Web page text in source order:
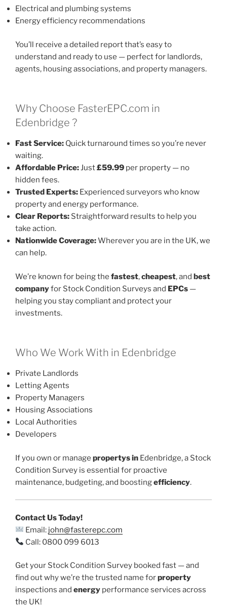
Electrical and plumbing systems
Energy efficiency recommendations
You’ll receive a detailed report that’s easy to
understand and ready to use — perfect for landlords,
agents, housing associations, and property managers.
Why Choose FasterEPC.com in
Edenbridge ?
Fast Service: Quick turnaround times so you’re never
waiting.
Affordable Price:Just£59.99 per property — no
hidden fees.
Trusted Experts: Experienced surveyors who know
property and energy performance.
Clear Reports: Straightforward results to help you
take action.
Nationwide Coverage:Wherever you are in the UK, we
can help.
We’re known for being the fastest,cheapest, and best
companyfor Stock Condition Surveys and EPCs —
helping you stay compliant and protect your
investments.
Who We Work With in Edenbridge
Private Landlords
Letting Agents
Property Managers
Housing Associations
Local Authorities
Developers
If you own or manage propertys in Edenbridge, a Stock
Condition Survey is essential for proactive
maintenance, budgeting, and boostingefficiency.
Contact Us Today!
Email: john@fasterepc.com
Call: 0800 099 6013
Get your Stock Condition Survey booked fast — and
find out why we’re the trusted name forproperty
inspections and energy performance services across
the UK!